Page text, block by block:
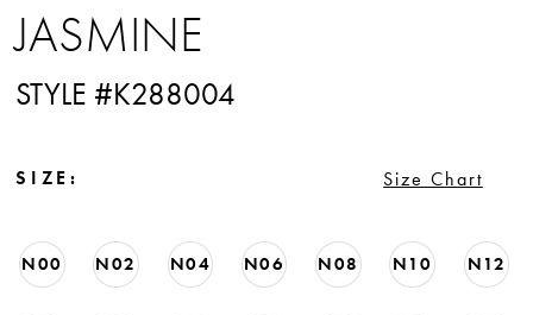
JASMINE
STYLE #K288004
SIZE: Size Chart
N00 N02 N04 N06 N08 N10 N12